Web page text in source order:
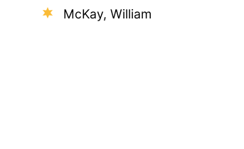
McKay, William